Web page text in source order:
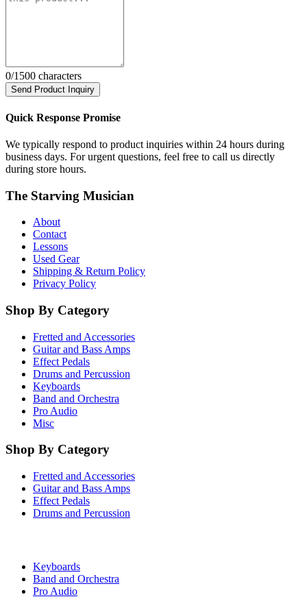
0/1500 characters
Send Product Inquiry
Quick Response Promise
We typically respond to product inquiries within 24 hours during
business days. For urgent questions, feel free to call us directly
during store hours.
The Starving Musician
About
Contact
Lessons
Used Gear
Shipping & Return Policy
Privacy Policy
Shop By Category
Fretted and Accessories
Guitar and Bass Amps
Effect Pedals
Drums and Percussion
Keyboards
Band and Orchestra
Pro Audio
Misc
Shop By Category
Fretted and Accessories
Guitar and Bass Amps
Effect Pedals
Drums and Percussion
Keyboards
Band and Orchestra
Pro Audio